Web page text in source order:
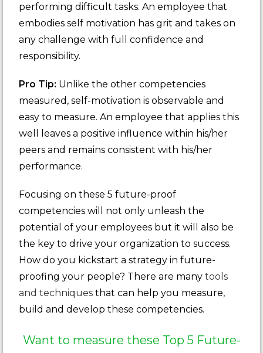
performing difficult tasks. An employee that
embodies self motivation has grit and takes on
any challenge with full confidence and
responsibility.
Pro Tip: Unlike the other competencies
measured, self-motivation is observable and
easy to measure. An employee that applies this
well leaves a positive influence within his/her
peers and remains consistent with his/her
performance.
Focusing on these 5 future-proof
competencies will not only unleash the
potential of your employees but it will also be
the key to drive your organization to success.
How do you kickstart a strategy in future-
proofing your people? There are many tools
and techniques that can help you measure,
build and develop these competencies.
Want to measure these Top 5 Future-